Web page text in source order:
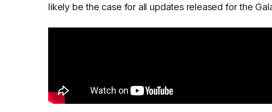
likely be the case for all updates released for the